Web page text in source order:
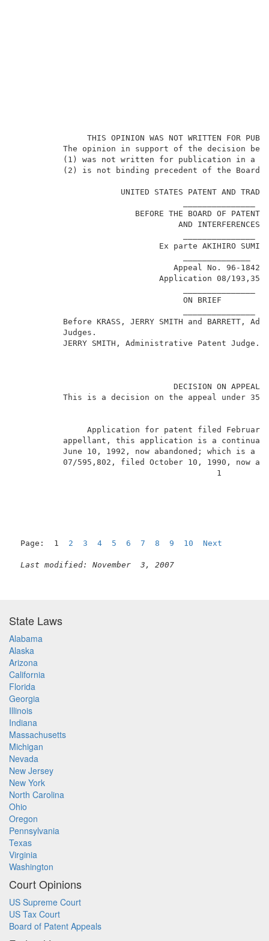
THIS OPINION WAS NOT
The opinion in support of the
(1) was not written for
(2) is not binding
UNITED STATES
BEFORE THE
Ex
                              Application 08/193,356
Before KRASS, JERRY SMITH and
JERRY SMITH,
This is a decision on the
Application for patent filed February
appellant, this application is a
June 10, 1992, now abandoned; which
07/595,802, filed October
Page:  1 2 3 4 5 6 7 8 9 10 Next
Last modified: November  3, 2007
State Laws
Alabama
Alaska
Arizona
California
Florida
Georgia
Illinois
Indiana
Massachusetts
Michigan
Nevada
New Jersey
New York
North Carolina
Ohio
Oregon
Pennsylvania
Texas
Virginia
Washington
Court Opinions
US Supreme Court
US Tax Court
Board of Patent Appeals